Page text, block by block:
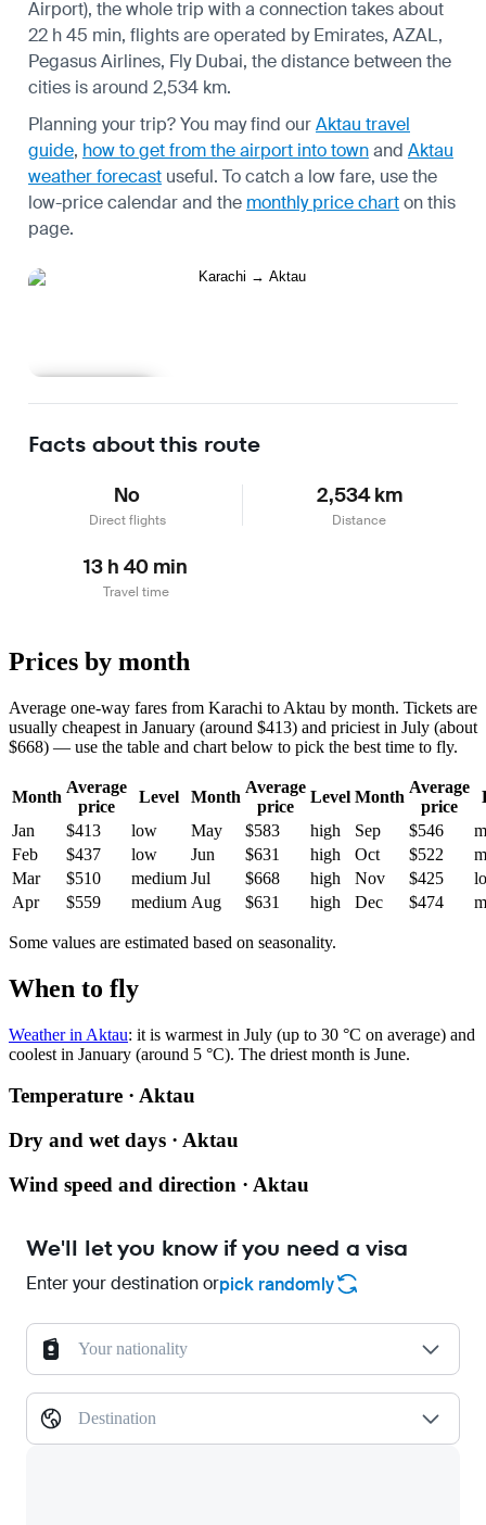
Airport), the whole trip with a connection takes about
22 h 45 min, flights are operated by Emirates, AZAL,
Pegasus Airlines, Fly Dubai, the distance between the
cities is around 2,534 km.
Planning your trip? You may find ourAktau travel
guide, how to get from the airport into townand Aktau
weather forecast useful. To catch a low fare, use the
low-price calendarand the monthly price charton this
page.
Facts about this route
No
Direct flights
2,534 km
Distance
13 h 40 min
Travel time
Prices by month
Average one-way fares from Karachi to Aktau by month. Tickets are
usually cheapest in January (around $413) and priciest in July (about
$668) — use the table and chart below to pick the best time to fly.
Month
Average
price
Level Month
Average
price
Level Month
Average
price
Jan
$413 low May $583 high Sep $546
Feb
$437 low Jun $631 high Oct $522
Mar
$510 medium Jul $668 high Nov $425
Apr
$559 medium Aug $631 high Dec $474
Some values are estimated based on seasonality.
When to fly
Weather in Aktau: it is warmest in July (up to 30 °C on average) and
coolest in January (around 5 °C). The driest month is June.
Temperature · Aktau
Dry and wet days · Aktau
Wind speed and direction · Aktau
We'll let you know if you need a visa
Enter your destination orpick randomly
Your nationality
Destination